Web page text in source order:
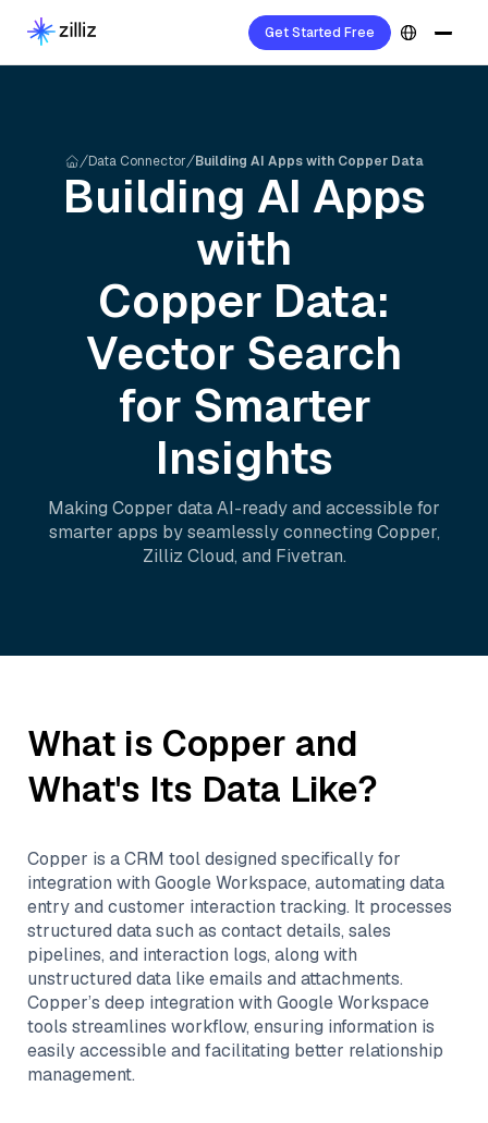
Get Started Free
Data Connector Building AI Apps with Copper Data
Building AI Apps
with
Copper Data:
Vector Search
for Smarter
Insights
Making Copper data AI-ready and accessible for
smarter apps by seamlessly connecting Copper,
Zilliz Cloud, and Fivetran.
What is Copper and
What's Its Data Like?
Copper is a CRM tool designed specifically for
integration with Google Workspace, automating data
entry and customer interaction tracking. It processes
structured data such as contact details, sales
pipelines, and interaction logs, along with
unstructured data like emails and attachments.
Copper’s deep integration with Google Workspace
tools streamlines workflow, ensuring information is
easily accessible and facilitating better relationship
management.